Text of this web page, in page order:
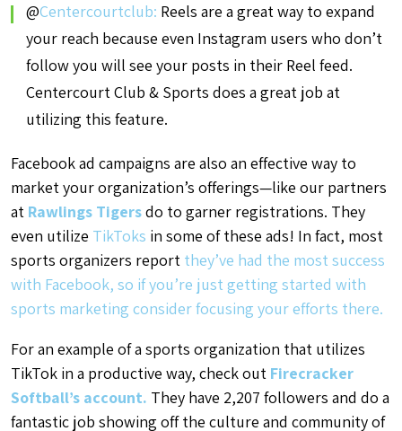
@Centercourtclub: Reels are a great way to expand
your reach because even Instagram users who don’t
follow you will see your posts in their Reel feed.
Centercourt Club & Sports does a great job at
utilizing this feature.
Facebook ad campaigns are also an effective way to
market your organization’s offerings—like our partners
at Rawlings Tigersdo to garner registrations. They
even utilize TikToks in some of these ads! In fact, most
sports organizers report they’ve had the most success
with Facebook, so if you’re just getting started with
sports marketing consider focusing your efforts there.
For an example of a sports organization that utilizes
TikTok in a productive way, check out Firecracker
Softball’s account. They have 2,207 followers and do a
fantastic job showing off the culture and community of